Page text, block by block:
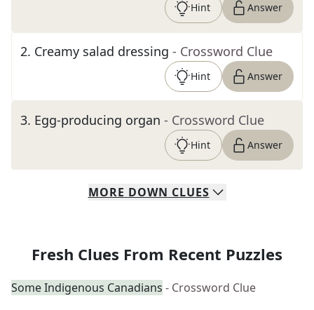
Hint Answer
2. Creamy salad dressing - Crossword Clue
Hint Answer
3. Egg-producing organ - Crossword Clue
Hint Answer
MORE DOWN CLUES
Fresh Clues From Recent Puzzles
Some Indigenous Canadians - Crossword Clue